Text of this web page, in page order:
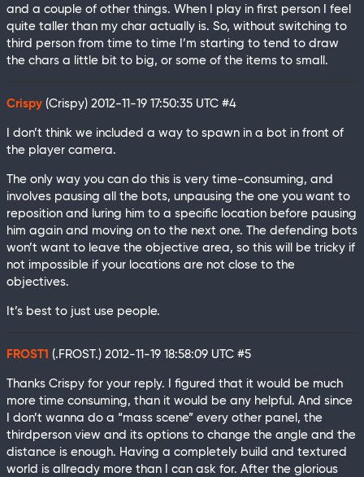
and a couple of other things. When I play in first person I feel
quite taller than my char actually is. So, without switching to
third person from time to time I’m starting to tend to draw
the chars a little bit to big, or some of the items to small.
Crispy (Crispy) 2012-11-19 17:50:35 UTC #4
I don’t think we included a way to spawn in a bot in front of
the player camera.
The only way you can do this is very time-consuming, and
involves pausing all the bots, unpausing the one you want to
reposition and luring him to a specific location before pausing
him again and moving on to the next one. The defending bots
won’t want to leave the objective area, so this will be tricky if
not impossible if your locations are not close to the
objectives.
It’s best to just use people.
FROST1 (.FROST.) 2012-11-19 18:58:09 UTC #5
Thanks Crispy for your reply. I figured that it would be much
more time consuming, than it would be any helpful. And since
I don’t wanna do a “mass scene” every other panel, the
thirdperson view and its options to change the angle and the
distance is enough. Having a completely build and textured
world is allready more than I can ask for. After the glorious